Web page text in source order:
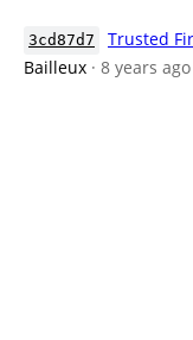
3cd87d7 Trusted
Bailleux · 8 years ago